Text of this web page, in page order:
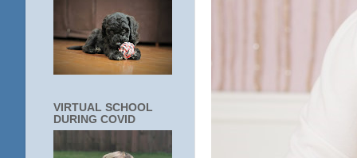
VIRTUAL SCHOOL
DURING COVID